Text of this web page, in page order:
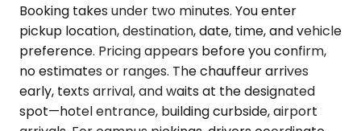
Booking takes under two minutes. You enter
pickup location, destination, date, time, and vehicle
preference. Pricing appears before you confirm,
no estimates or ranges. The chauffeur arrives
early, texts arrival, and waits at the designated
spot—hotel entrance, building curbside, airport